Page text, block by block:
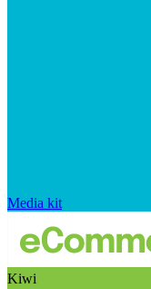
Media kit
Kiwi